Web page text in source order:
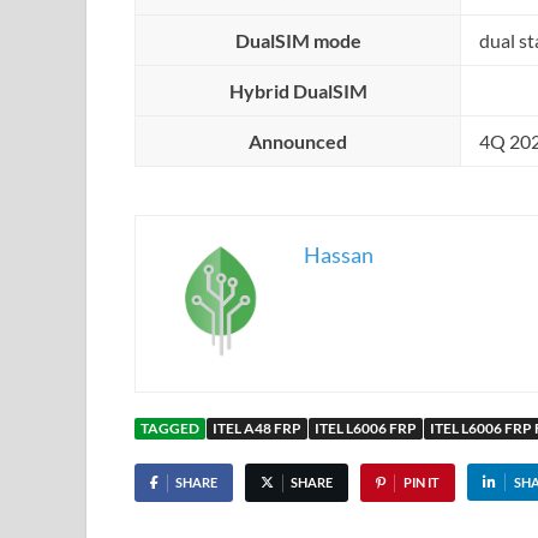
DualSIM mode dual
Hybrid DualSIM
Announced 4Q
Hassan
TAGGED ITEL A48 FRP ITEL L6006 FRP ITEL L6006 FRP
SHARE SHARE PIN IT